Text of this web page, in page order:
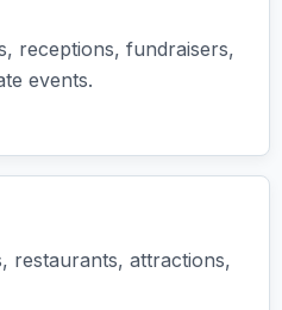
receptions, fundraisers,
events.
restaurants, attractions,